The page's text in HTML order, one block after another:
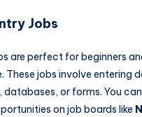
Jobs
are perfect for beginners
These jobs involve entering
databases, or forms. You
on job boards like